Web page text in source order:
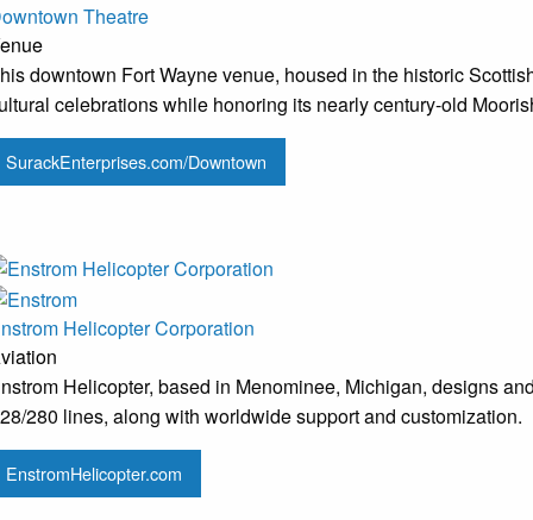
Theatre
downtown Fort Wayne venue, housed in the historic
celebrations while honoring its nearly century-old
SurackEnterprises.com/Downtown
Helicopter Corporation
Helicopter, based in Menominee, Michigan, designs
280 lines, along with worldwide support and customization.
EnstromHelicopter.com